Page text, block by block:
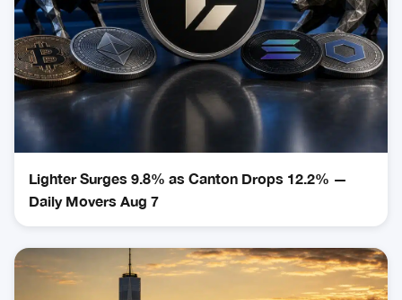
Lighter Surges 9.8% as Canton Drops 12.2% —
Daily Movers Aug 7